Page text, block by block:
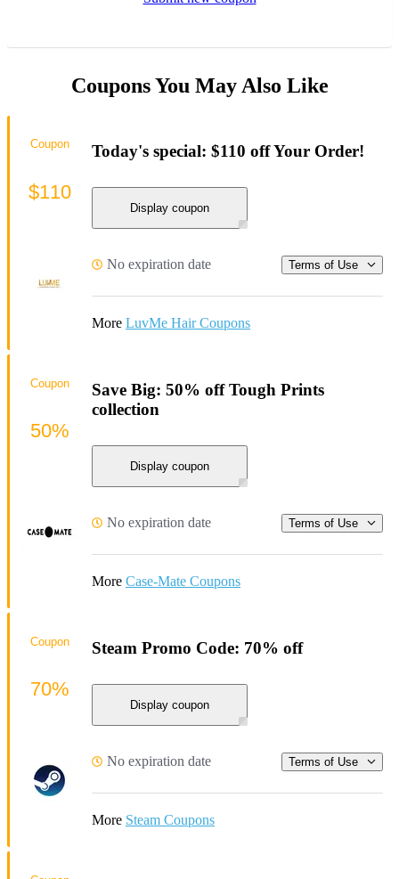
Coupons You May Also Like
Today's special: $110 off Your Order!
Display coupon
No expiration date Terms of Use
More LuvMe Hair Coupons
Coupon
$110
Save Big: 50% off Tough Prints
collection
Display coupon
No expiration date Terms of Use
More Case-Mate Coupons
Coupon
50%
Steam Promo Code: 70% off
Display coupon
No expiration date Terms of Use
More Steam Coupons
Coupon
70%